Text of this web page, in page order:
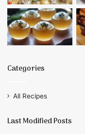
Categories
All Recipes
Last Modified Posts